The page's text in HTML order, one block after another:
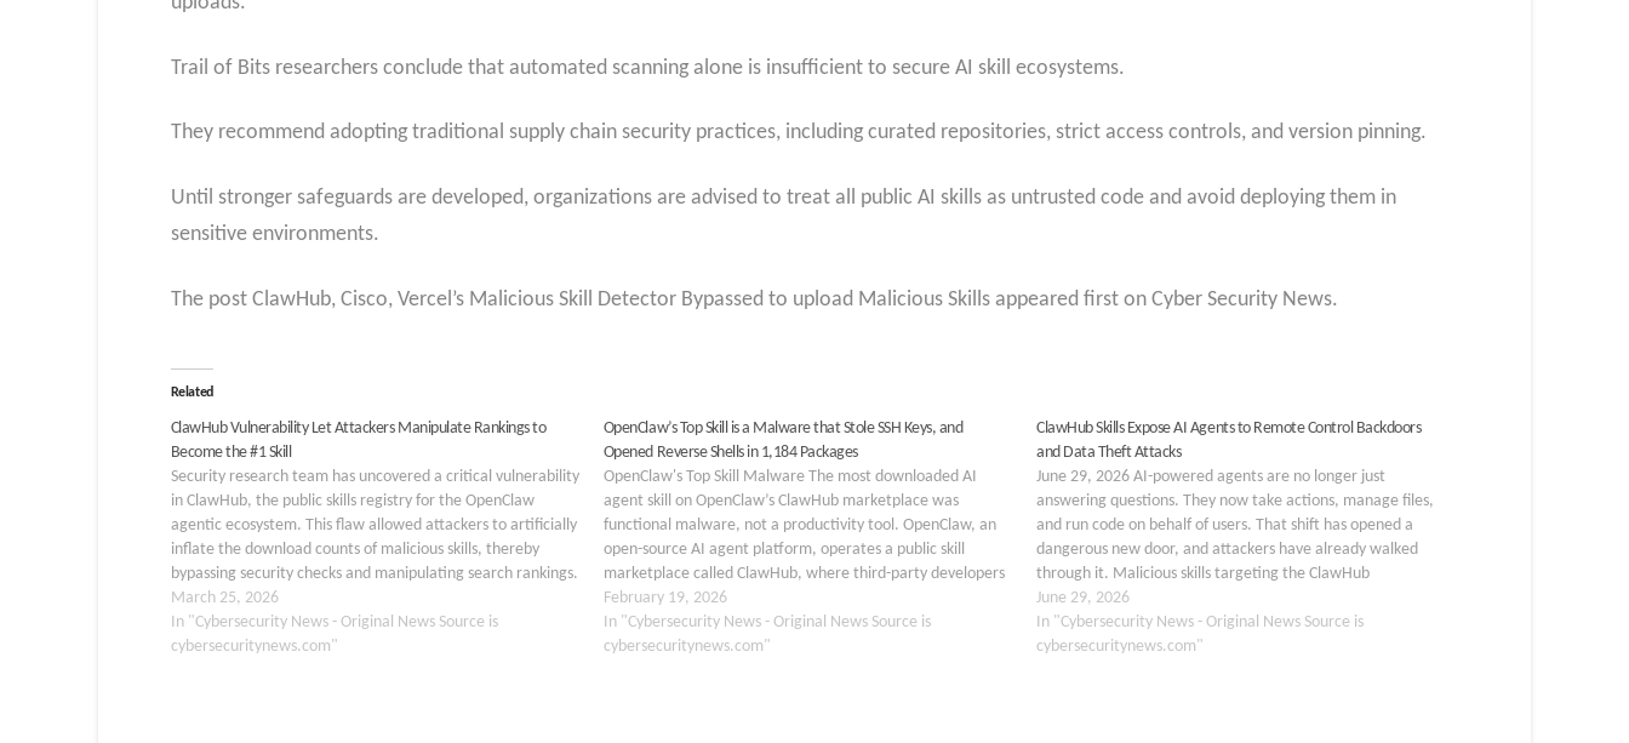
Trail of Bits researchers conclude that automated scanning alone is insufficient to secure AI skill ecosystems.
They recommend adopting traditional supply chain security practices, including curated repositories, strict access controls, and version pinning.
Until stronger safeguards are developed, organizations are advised to treat all public AI skills as untrusted code and avoid deploying them in
sensitive environments.
The post ClawHub, Cisco, Vercel’s Malicious Skill Detector Bypassed to upload Malicious Skills appeared first on Cyber Security News.
Related
ClawHub Vulnerability Let Attackers Manipulate Rankings to
Become the #1 Skill
Security research team has uncovered a critical vulnerability
in ClawHub, the public skills registry for the OpenClaw
agentic ecosystem. This flaw allowed attackers to artificially
inflate the download counts of malicious skills, thereby
bypassing security checks and manipulating search rankings.
By pushing a compromised skill to the top, threat actors…
March 25, 2026
In "Cybersecurity News - Original News Source is
cybersecuritynews.com"
OpenClaw’s Top Skill is a Malware that Stole SSH Keys, and
Opened Reverse Shells in 1,184 Packages
OpenClaw's Top Skill Malware The most downloaded AI
agent skill on OpenClaw’s ClawHub marketplace was
functional malware, not a productivity tool. OpenClaw, an
open-source AI agent platform, operates a public skill
marketplace called ClawHub, where third-party developers
can publish plugins, or “skills,” that extend an agent’s
capabilities. Security researcher @chiefofautism…
February 19, 2026
In "Cybersecurity News - Original News Source is
cybersecuritynews.com"
ClawHub Skills Expose AI Agents to Remote Control Backdoors
and Data Theft Attacks
June 29, 2026 AI-powered agents are no longer just
answering questions. They now take actions, manage files,
and run code on behalf of users. That shift has opened a
dangerous new door, and attackers have already walked
through it. Malicious skills targeting the ClawHub
marketplace have exposed just how vulnerable…
June 29, 2026
In "Cybersecurity News - Original News Source is
cybersecuritynews.com"